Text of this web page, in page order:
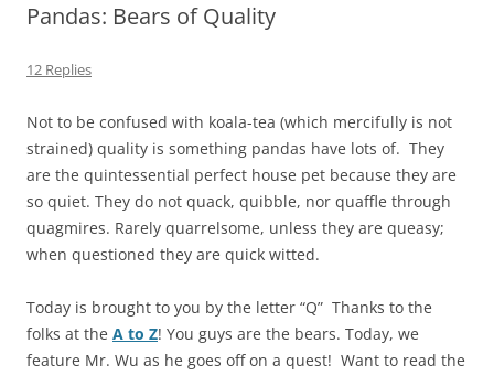
Pandas: Bears of Quality
12 Replies
Not to be confused with koala-tea (which mercifully is not
strained) quality is something pandas have lots of. They
are the quintessential perfect house pet because they are
so quiet. They do not quack, quibble, nor quaffle through
quagmires. Rarely quarrelsome, unless they are queasy;
when questioned they are quick witted.
Today is brought to you by the letter “Q” Thanks to the
folks at the A to Z! You guys are the bears. Today, we
feature Mr. Wu as he goes off on a quest! Want to read the